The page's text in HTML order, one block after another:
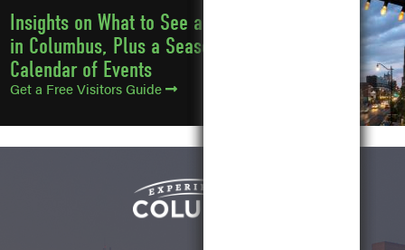
Insights on What to See and Do
in Columbus, Plus a Seasonal
Calendar of Events
Get a Free Visitors Guide